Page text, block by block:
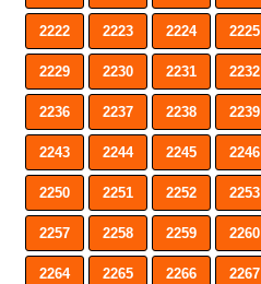
2222 2223 2224 2225
2229 2230 2231 2232
2236 2237 2238 2239
2243 2244 2245 2246
2250 2251 2252 2253
2257 2258 2259 2260
2264 2265 2266 2267